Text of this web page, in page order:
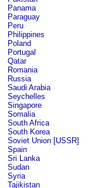
Panama
Paraguay
Peru
Philippines
Poland
Portugal
Qatar
Romania
Russia
Saudi Arabia
Seychelles
Singapore
Somalia
South Africa
South Korea
Soviet Union [USSR]
Spain
Sri Lanka
Sudan
Syria
Tajikistan